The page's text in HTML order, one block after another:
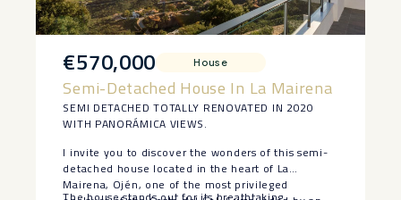
€570,000 House
Semi-Detached House In La Mairena
SEMI DETACHED TOTALLY RENOVATED IN 2020
WITH PANORÁMICA VIEWS.
I invite you to discover the wonders of this semi-
detached house located in the heart of La
Mairena, Ojén, one of the most privileged